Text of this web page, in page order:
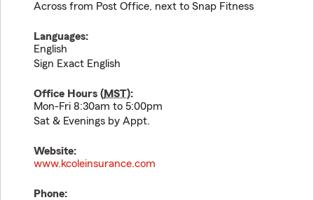
Across from Post Office, next to Snap Fitness
Languages:
English
Sign Exact English
Office Hours (MST):
Mon-Fri 8:30am to 5:00pm
Sat & Evenings by Appt.
Website:
www.kcoleinsurance.com
Phone: